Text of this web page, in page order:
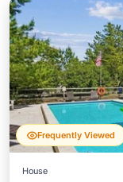
Frequently Viewed
House